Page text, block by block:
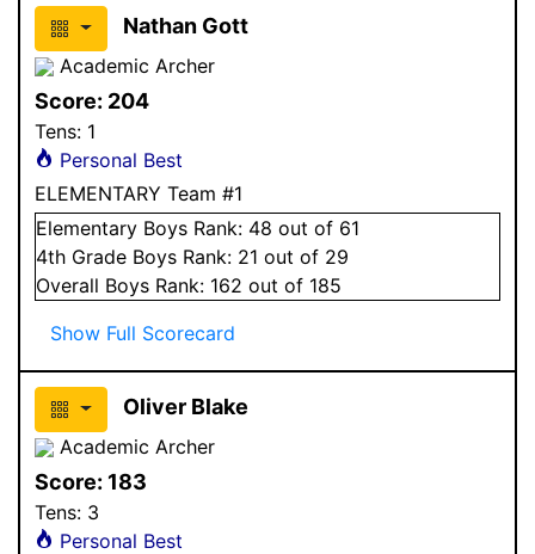
Nathan Gott
Academic Archer
Score: 204
Tens: 1
Personal Best
ELEMENTARY Team #1
Elementary Boys Rank: 48 out of 61
4th Grade Boys Rank: 21 out of 29
Overall Boys Rank: 162 out of 185
Show Full Scorecard
Oliver Blake
Academic Archer
Score: 183
Tens: 3
Personal Best